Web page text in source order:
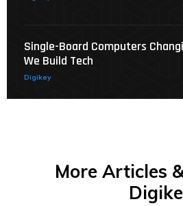
Single-Board Computers
We Build Tech
Digikey
More Articles